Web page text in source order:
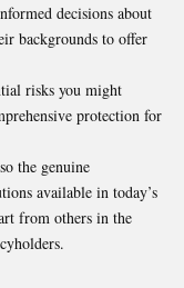
decisions about
backgrounds to offer
risks you might
protection for
the genuine
available in today’s
from others in the